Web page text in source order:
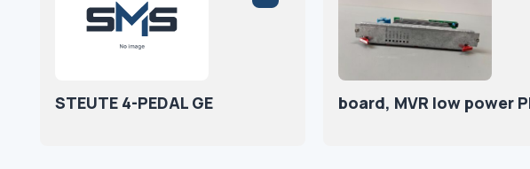
STEUTE 4-PEDAL GE board, MVR low power